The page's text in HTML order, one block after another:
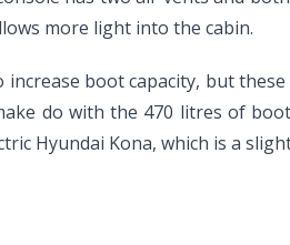
more light into the cabin.
boot capacity, but
do with the 470 litres of
Hyundai Kona, which is a